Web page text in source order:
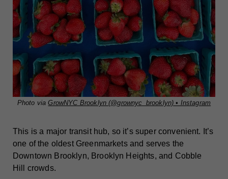
Photo viaGrowNYC Brooklyn (@grownyc_brooklyn) • Instagram
This is a major transit hub, so it’s super convenient. It’s
one of the oldest Greenmarkets and serves the
Downtown Brooklyn, Brooklyn Heights, and Cobble
Hill crowds.